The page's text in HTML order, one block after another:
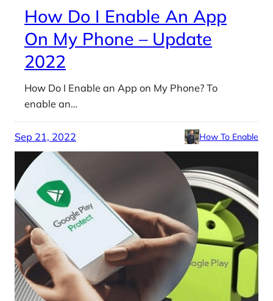
How Do I Enable An App
On My Phone – Update
2022
How Do I Enable an App on My Phone? To
enable an…
Sep 21, 2022 How To Enable